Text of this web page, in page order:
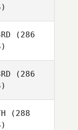
Roch
Proteau
(286
(286
(288